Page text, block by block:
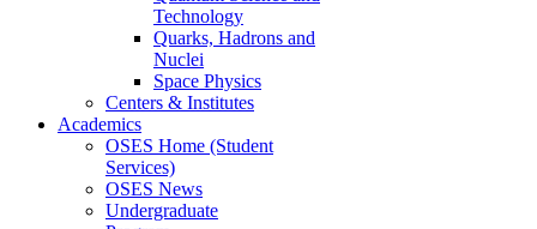
Technology
Quarks, Hadrons and
Nuclei
Space Physics
Centers & Institutes
Academics
OSES Home (Student
Services)
OSES News
Undergraduate